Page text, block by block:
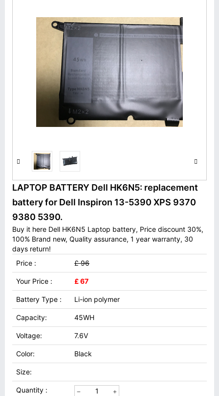
LAPTOP BATTERY Dell HK6N5: replacement
battery for Dell Inspiron 13-5390 XPS 9370
9380 5390.
Buy it here Dell HK6N5 Laptop battery, Price discount 30%,
100% Brand new, Quality assurance, 1 year warranty, 30
days return!
Price :
£ 96
Your Price : £ 67
Battery Type : Li-ion polymer
Capacity: 45WH
Voltage: 7.6V
Color: Black
Size:
Quantity :